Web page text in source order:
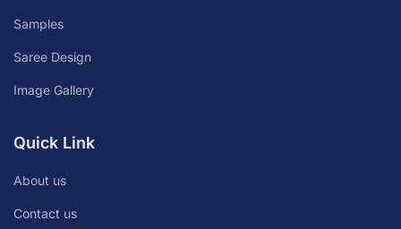
Samples
Saree Design
Image Gallery
Quick Link
About us
Contact us